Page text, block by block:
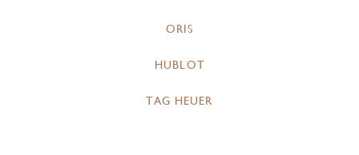
ORIS
HUBLOT
TAG HEUER